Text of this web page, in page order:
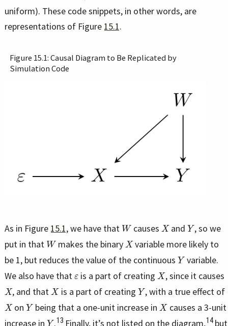
uniform). These code snippets, in other words, are
representations of Figure 15.1.
Figure 15.1: Causal Diagram to Be Replicated by
Simulation Code
As in Figure 15.1, we have that W causes X andY , so we
put in that W makes the binary X variable more likely to
be 1, but reduces the value of the continuous Y variable.
We also have that
is a part of creatingX , since it causes
X , and thatX is a part of creating Y , with a true effect of
X onY being that a one-unit increase inX causes a 3-unit
increase in Y .13Finally, it’s not listed on the diagram,14but